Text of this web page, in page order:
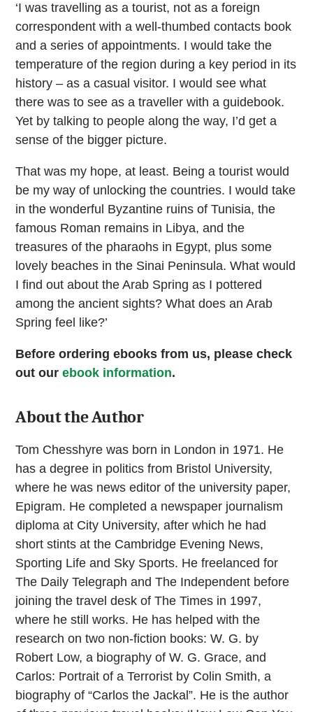
‘I was travelling as a tourist, not as a foreign
correspondent with a well-thumbed contacts book
and a series of appointments. I would take the
temperature of the region during a key period in its
history – as a casual visitor. I would see what
there was to see as a traveller with a guidebook.
Yet by talking to people along the way, I’d get a
sense of the bigger picture.
That was my hope, at least. Being a tourist would
be my way of unlocking the countries. I would take
in the wonderful Byzantine ruins of Tunisia, the
famous Roman remains in Libya, and the
treasures of the pharaohs in Egypt, plus some
lovely beaches in the Sinai Peninsula. What would
I find out about the Arab Spring as I pottered
among the ancient sights? What does an Arab
Spring feel like?’
Before ordering ebooks from us, please check
out ourebook information.
About the Author
Tom Chesshyre was born in London in 1971. He
has a degree in politics from Bristol University,
where he was news editor of the university paper,
Epigram. He completed a newspaper journalism
diploma at City University, after which he had
short stints at the Cambridge Evening News,
Sporting Life and Sky Sports. He freelanced for
The Daily Telegraph and The Independent before
joining the travel desk of The Times in 1997,
where he still works. He has helped with the
research on two non-fiction books: W. G. by
Robert Low, a biography of W. G. Grace, and
Carlos: Portrait of a Terrorist by Colin Smith, a
biography of “Carlos the Jackal”. He is the author